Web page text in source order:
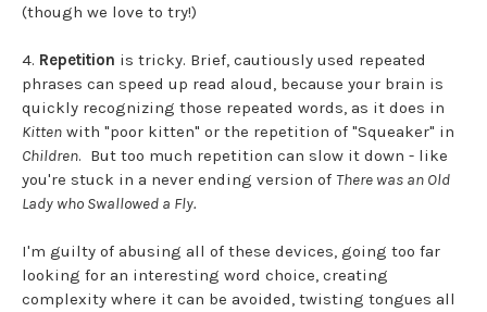
(though we love to try!)
4. Repetition is tricky. Brief, cautiously used repeated
phrases can speed up read aloud, because your brain is
quickly recognizing those repeated words, as it does in
Kitten with "poor kitten" or the repetition of "Squeaker" in
Children. But too much repetition can slow it down - like
you're stuck in a never ending version of There was an Old
Lady who Swallowed a Fly.
I'm guilty of abusing all of these devices, going too far
looking for an interesting word choice, creating
complexity where it can be avoided, twisting tongues all